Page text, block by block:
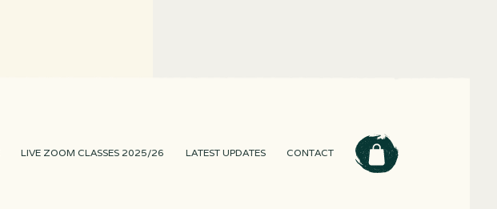
LIVE ZOOM CLASSES 2025/26 LATEST UPDATES CONTACT